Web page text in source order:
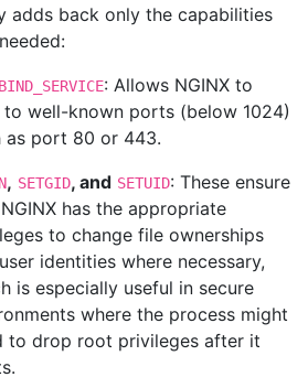
adds back only the capabilities
: Allows NGINX to
to well-known ports (below 1024)
as port 80 or 443.
, SETGID, and SETUID: These ensure
has the appropriate
to change file ownerships
identities where necessary,
is especially useful in secure
where the process might
to drop root privileges after it